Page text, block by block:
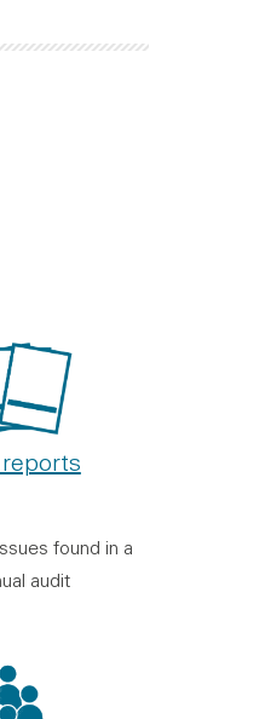
found in a
audit